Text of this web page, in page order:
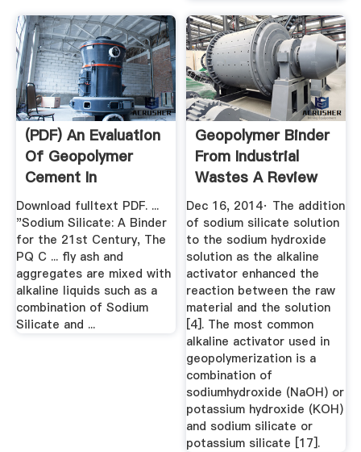
(PDF) An Evaluation
Of Geopolymer
Cement In
Construction Work
Download fulltext PDF. ...
"Sodium Silicate: A Binder
for the 21st Century, The
PQ C ... fly ash and
aggregates are mixed with
alkaline liquids such as a
combination of Sodium
Silicate and ...
Geopolymer Binder
From Industrial
Wastes A Review
Dec 16, 2014· The addition
of sodium silicate solution
to the sodium hydroxide
solution as the alkaline
activator enhanced the
reaction between the raw
material and the solution
[4]. The most common
alkaline activator used in
geopolymerization is a
combination of
sodiumhydroxide (NaOH) or
potassium hydroxide (KOH)
and sodium silicate or
potassium silicate [17].